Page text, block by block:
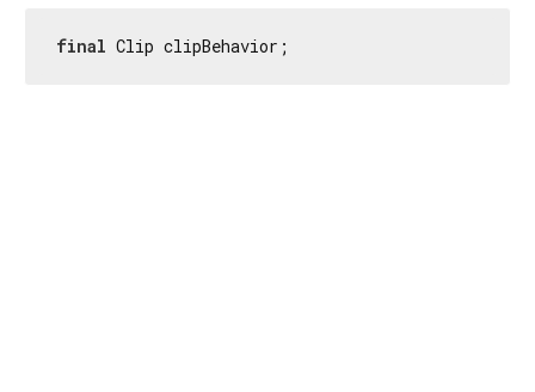
final Clip clipBehavior;